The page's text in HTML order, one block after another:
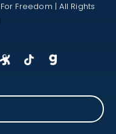
Freedom | All Rights